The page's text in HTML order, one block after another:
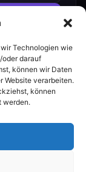
Technologien wie
oder darauf
können wir Daten
Website verarbeiten.
können
werden.